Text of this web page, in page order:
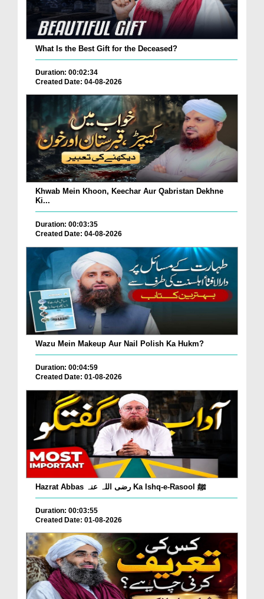
What Is the Best Gift for the Deceased?
Duration: 00:02:34
Created Date: 04-08-2026
Khwab Mein Khoon, Keechar Aur Qabristan Dekhne
Ki...
Duration: 00:03:35
Created Date: 04-08-2026
Wazu Mein Makeup Aur Nail Polish Ka Hukm?
Duration: 00:04:59
Created Date: 01-08-2026
Hazrat Abbas رضی اللہ عنہ Ka Ishq-e-Rasool ﷺ
Duration: 00:03:55
Created Date: 01-08-2026